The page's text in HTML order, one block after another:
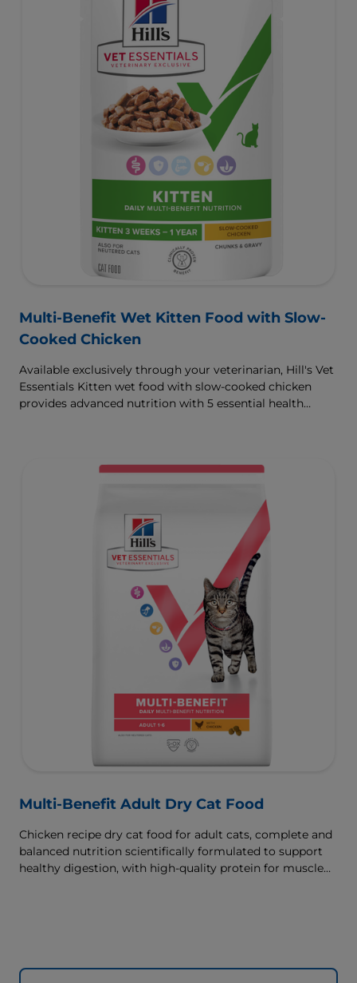
Multi-Benefit Wet Kitten Food with Slow-
Cooked Chicken
Available exclusively through your veterinarian, Hill's Vet
Essentials Kitten wet food with slow-cooked chicken
provides advanced nutrition with 5 essential health
Multi-Benefit Adult Dry Cat Food
Chicken recipe dry cat food for adult cats, complete and
balanced nutrition scientifically formulated to support
healthy digestion, with high-quality protein for muscle